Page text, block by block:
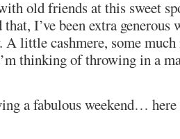
old friends at this sweet
I’ve been extra
A little cashmere, some much
thinking of throwing in a
a fabulous weekend…